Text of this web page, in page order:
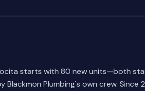
starts with 80 new units—both
Blackmon Plumbing's own crew. Since